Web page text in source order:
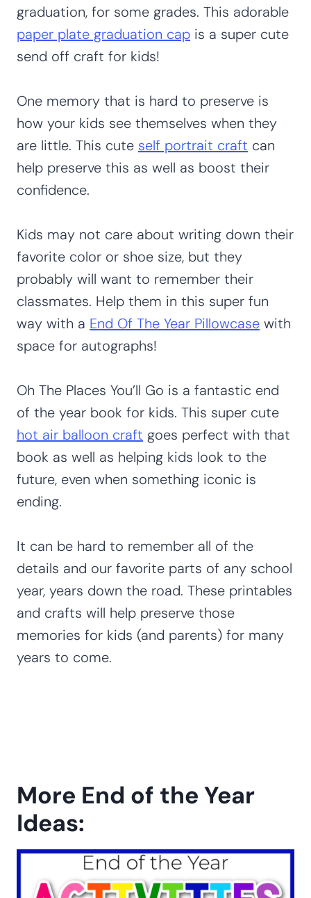
graduation, for some grades. This adorable
paper plate graduation cap is a super cute
send off craft for kids!
One memory that is hard to preserve is
how your kids see themselves when they
are little. This cute self portrait craft can
help preserve this as well as boost their
confidence.
Kids may not care about writing down their
favorite color or shoe size, but they
probably will want to remember their
classmates. Help them in this super fun
way with a End Of The Year Pillowcase with
space for autographs!
Oh The Places You’ll Go is a fantastic end
of the year book for kids. This super cute
hot air balloon craft goes perfect with that
book as well as helping kids look to the
future, even when something iconic is
ending.
It can be hard to remember all of the
details and our favorite parts of any school
year, years down the road. These printables
and crafts will help preserve those
memories for kids (and parents) for many
years to come.